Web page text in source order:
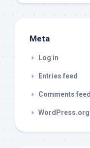
Meta
Log in
Entries feed
Comments feed
WordPress.org